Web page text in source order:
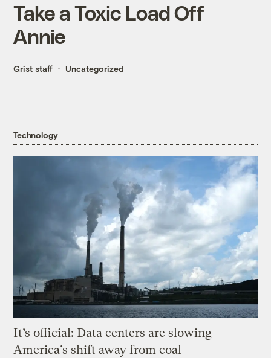
Take a Toxic Load Off
Annie
Grist staff Uncategorized
Technology
It’s official: Data centers are slowing
America’s shift away from coal